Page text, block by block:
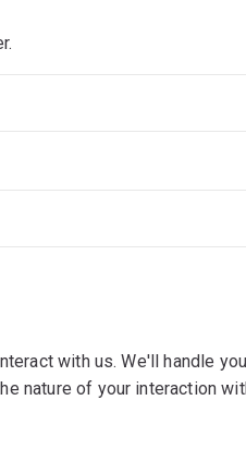
with us. We'll handle
nature of your interaction